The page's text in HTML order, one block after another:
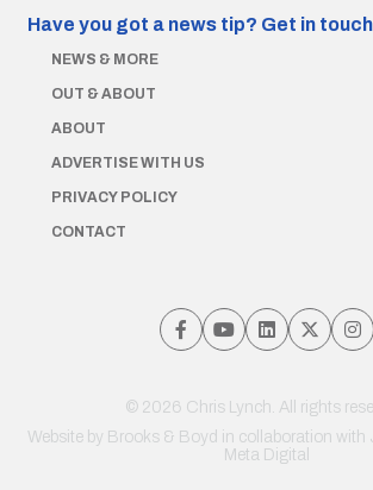
Have you got a news tip? Get in
NEWS & MORE
OUT & ABOUT
ABOUT
ADVERTISE WITH US
PRIVACY POLICY
CONTACT
© 2026 Chris Lynch. All rights
Website by Brooks & Boyd in collaboration with
Meta Digital